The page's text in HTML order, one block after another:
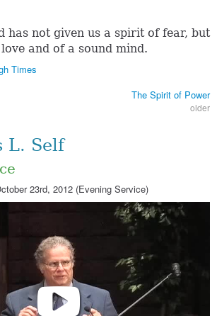
has not given us a spirit of fear, but
and of a sound mind.
Times
The Spirit of Power
older
L. Self
23rd, 2012 (Evening Service)